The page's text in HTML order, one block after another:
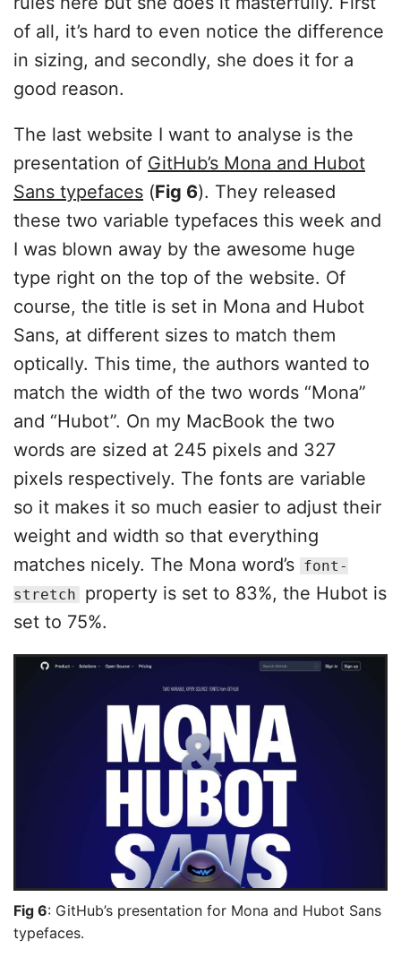
of all, it’s hard to even notice the difference
in sizing, and secondly, she does it for a
good reason.
The last website I want to analyse is the
presentation of GitHub’s Mona and Hubot
Sans typefaces (Fig 6). They released
these two variable typefaces this week and
I was blown away by the awesome huge
type right on the top of the website. Of
course, the title is set in Mona and Hubot
Sans, at different sizes to match them
optically. This time, the authors wanted to
match the width of the two words “Mona”
and “Hubot”. On my MacBook the two
words are sized at 245 pixels and 327
pixels respectively. The fonts are variable
so it makes it so much easier to adjust their
weight and width so that everything
matches nicely. The Mona word’s font-
stretch
property is set to 83%, the Hubot is
set to 75%.
Fig 6: GitHub’s presentation for Mona and Hubot Sans
typefaces.